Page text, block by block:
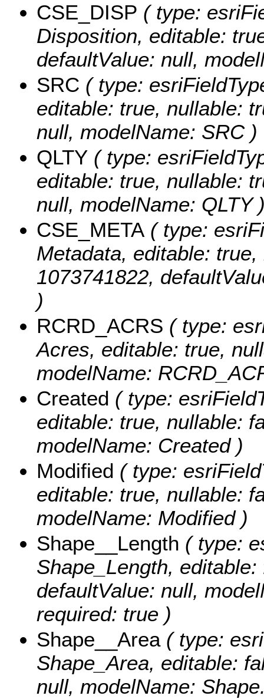
CSE_DISP ( type:
Disposition, editable:
defaultValue: null,
SRC ( type:
editable: true, nullable:
null, modelName: SRC )
QLTY ( type:
editable: true, nullable:
null, modelName: QLTY
CSE_META ( type:
Metadata, editable:
1073741822,
)
RCRD_ACRS ( type:
Acres, editable: true,
modelName:
Created ( type:
editable: true, nullable:
modelName: Created )
Modified ( type:
editable: true, nullable:
modelName: Modified )
Shape__Length ( type:
Shape_Length,
defaultValue: null,
required: true )
Shape__Area( type:
Shape_Area, editable:
null, modelName: